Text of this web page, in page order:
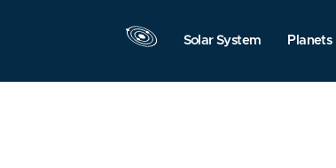
Solar System Planets